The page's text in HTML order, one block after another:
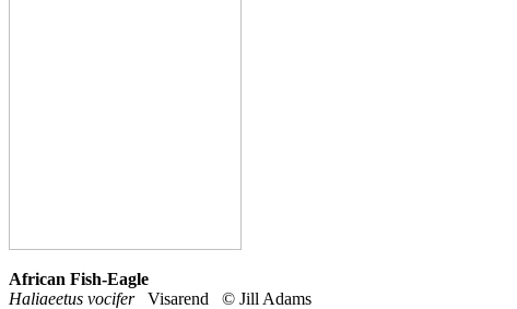
African Fish-Eagle
Haliaeetus vociferVisarend © Jill Adams